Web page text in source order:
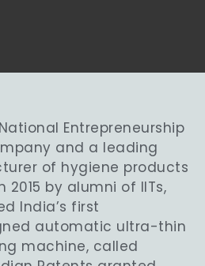
Entrepreneurship
and a leading
of hygiene products
2015 by alumni of IITs,
India’s first
automatic ultra-thin
machine, called